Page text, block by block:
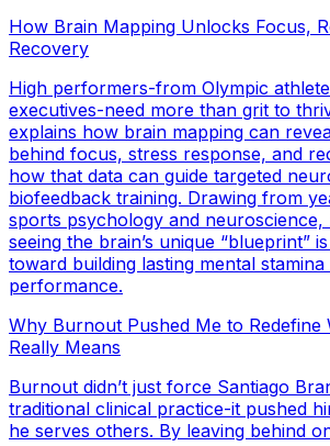
How Brain Mapping Unlocks Focus,
Recovery
High performers-from Olympic
executives-need more than grit to
explains how brain mapping can
behind focus, stress response, and
how that data can guide targeted
biofeedback training. Drawing from
sports psychology and
seeing the brain’s unique “blueprint”
toward building lasting mental
performance.
Why Burnout Pushed Me to Redefine
Really Means
Burnout didn’t just force Santiago
traditional clinical practice-it pushed
he serves others. By leaving behind